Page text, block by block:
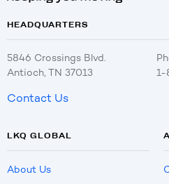
HEADQUARTERS
5846 Crossings Blvd.
Antioch, TN 37013
1-
Contact Us
LKQ GLOBAL
About Us